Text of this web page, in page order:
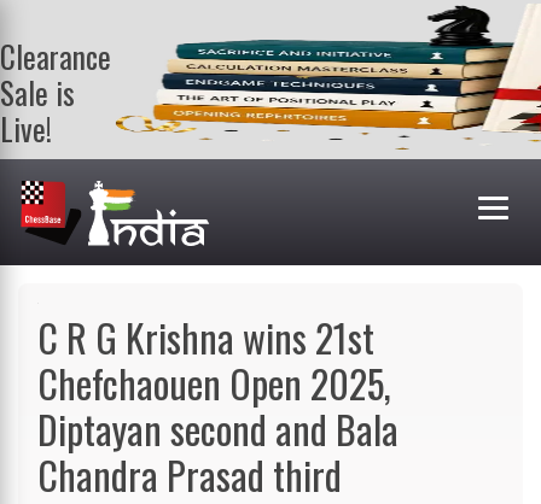
Clearance
Sale is
Live!
Get a FREE
book on
purchasing 2
or more
books. Valid
C R G Krishna wins 21st
Chefchaouen Open 2025,
Diptayan second and Bala
Chandra Prasad third